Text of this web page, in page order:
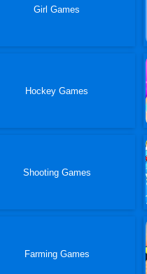
Girl Games
Hockey Games
Shooting Games
Farming Games